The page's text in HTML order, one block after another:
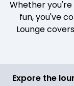
Whether
fun, you've
Lounge
Expore the